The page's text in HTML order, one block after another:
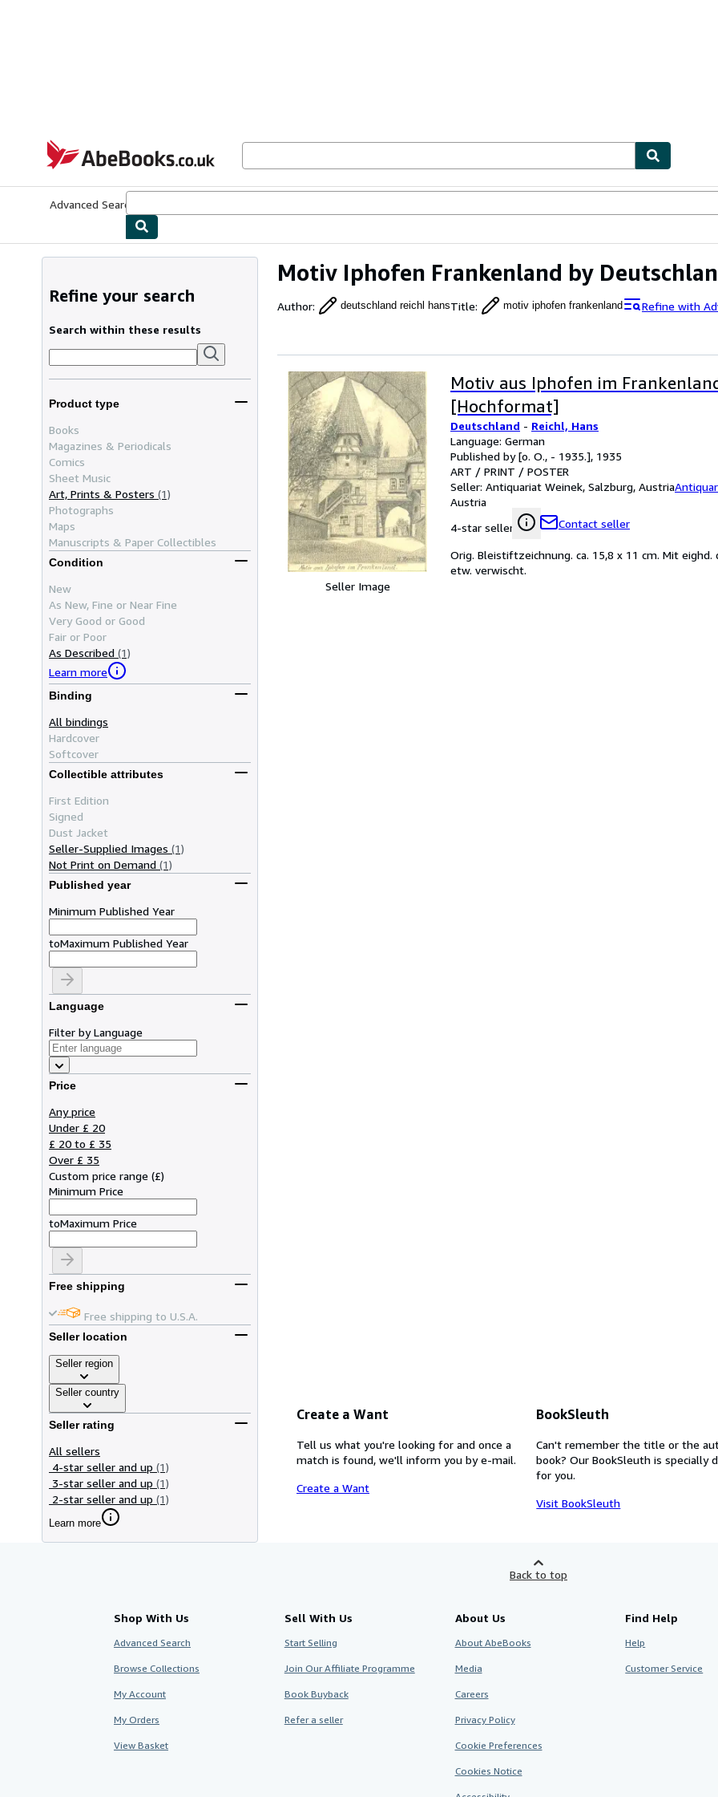
AbeBooks.co.uk
Advanced Search
Motiv Iphofen Frankenland by
Author: deutschland reichl hansTitle: motiv iphofen frankenland Refine with
Refine your search
Search within these results
Product type
Books
Magazines & Periodicals
Comics
Sheet Music
Art, Prints & Posters (1)
Photographs
Maps
Manuscripts & Paper Collectibles
Condition
New
As New, Fine or Near Fine
Very Good or Good
Fair or Poor
As Described (1)
Learn more
Binding
All bindings
Hardcover
Softcover
Collectible attributes
First Edition
Signed
Dust Jacket
Seller-Supplied Images (1)
Not Print on Demand (1)
Published year
Minimum Published Year
toMaximum Published Year
Language
Filter by Language
Price
Any price
Under £ 20
£ 20 to £ 35
Over £ 35
Custom price range (£)
Minimum Price
toMaximum Price
Free shipping
Free shipping to U.S.A.
Seller location
Seller region
Seller country
Seller rating
All sellers
4-star seller and up (1)
3-star seller and up (1)
2-star seller and up (1)
Learn more
Seller Image
Motiv aus Iphofen im
[Hochformat]
Deutschland - Reichl, Hans
Language: German
Published by [o. O., - 1935.], 1935
ART / PRINT / POSTER
Seller: Antiquariat Weinek, Salzburg, Austria
Austria
4-star seller
Contact seller
Orig. Bleistiftzeichnung. ca. 15,8 x 11 cm. Mit
etw. verwischt.
Create a Want
Tell us what you're looking for and once a
match is found, we'll inform you by e-mail.
Create a Want
BookSleuth
Can't remember the title or the
book? Our BookSleuth is specially
for you.
Visit BookSleuth
Back to top
Shop With Us
Advanced Search
Browse Collections
My Account
My Orders
View Basket
Sell With Us
Start Selling
Join Our Affiliate Programme
Book Buyback
Refer a seller
About Us
About AbeBooks
Media
Careers
Privacy Policy
Cookie Preferences
Cookies Notice
Find Help
Help
Customer Service